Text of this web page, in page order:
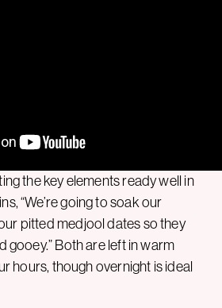
the key elements ready well in
“We’re going to soak our
pitted medjool dates so they
gooey.” Both are left in warm
hours, though overnight is ideal